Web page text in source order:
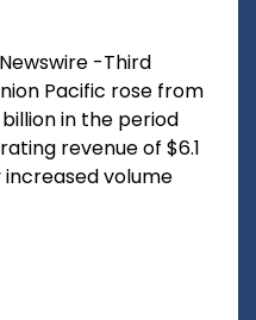
-Third
Pacific rose from
billion in the period
revenue of $6.1
increased volume